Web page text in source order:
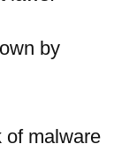
by
of malware